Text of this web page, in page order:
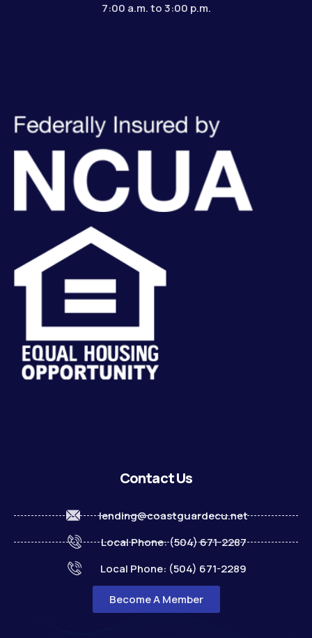
7:00 a.m. to 3:00 p.m.
Contact Us
lending@coastguardecu.net
Local Phone: (504) 671-2287
Local Phone: (504) 671-2289
Become A Member